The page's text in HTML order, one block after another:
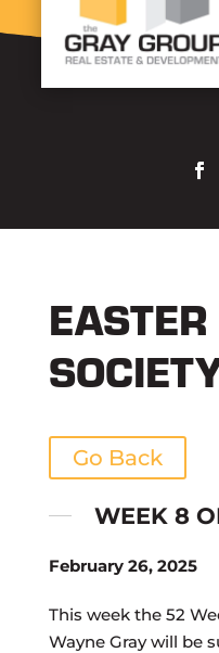
Go Back
WEEK 8
February 26, 2025
This week the 52
Wayne Gray will be